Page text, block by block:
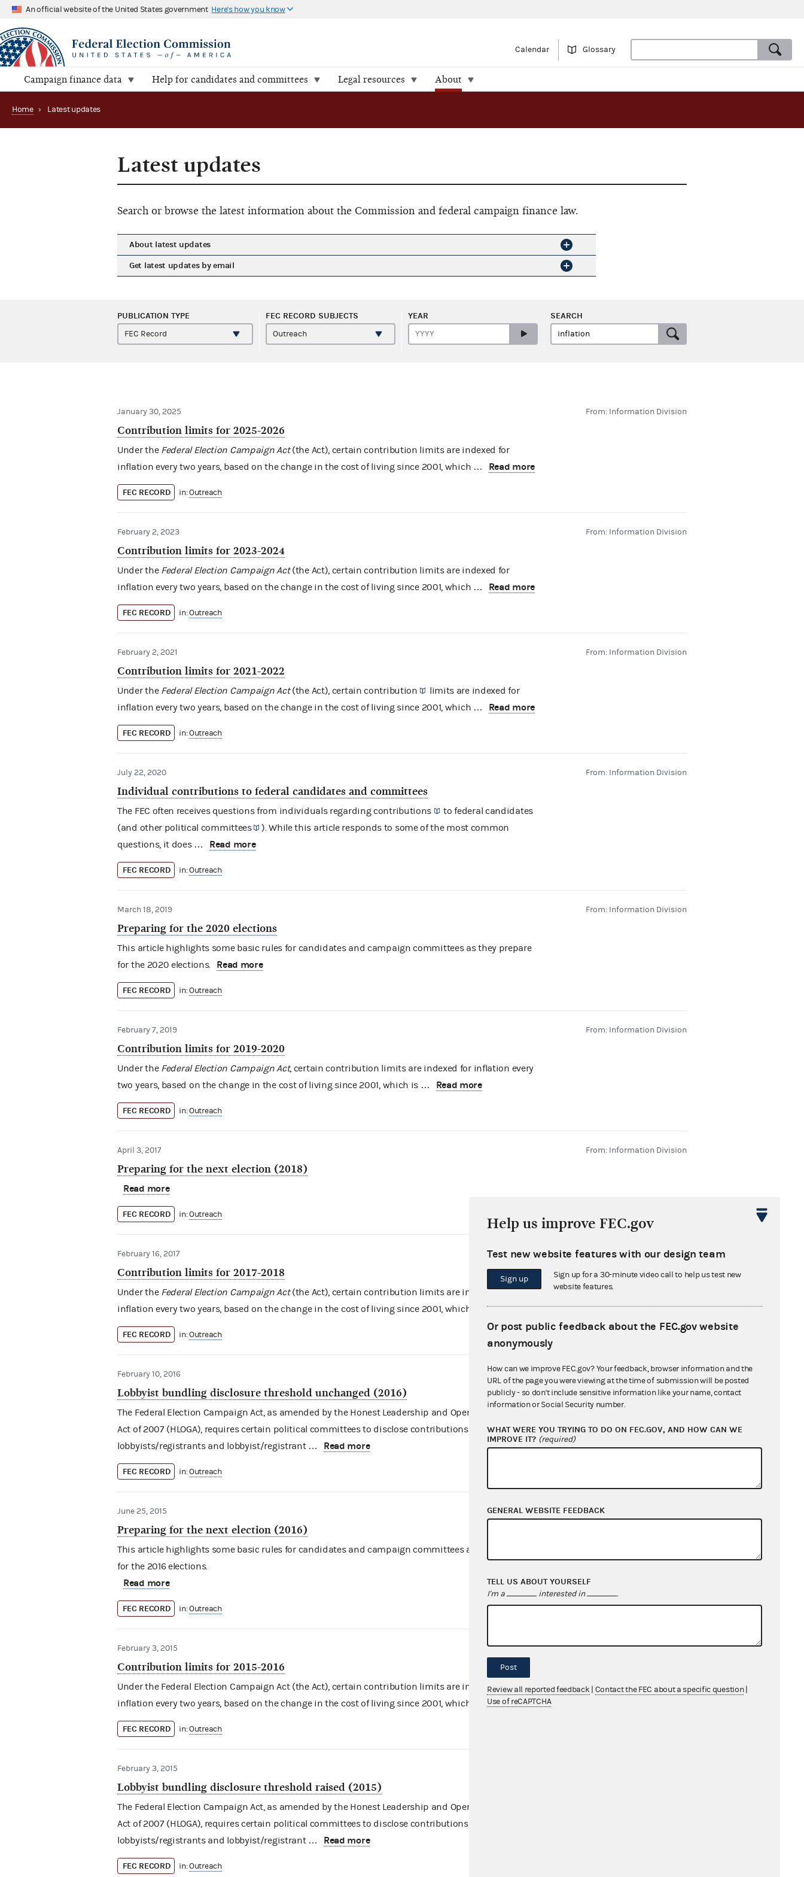
An official website of the United States government Here's how you know
Calendar Glossary
Campaign finance data Help for candidates and committees Legal resources About
Home › Latest updates
Latest updates
Search or browse the latest information about the Commission and federal campaign finance law.
About latest updates
Get latest updates by email
PUBLICATION TYPE FEC RECORD SUBJECTS YEAR SEARCH
January 30, 2025 From: Information Division
Contribution limits for 2025-2026
Under the Federal Election Campaign Act(the Act), certain contribution limits are indexed for
inflation every two years, based on the change in the cost of living since 2001, which …
Read more
FEC RECORD in:Outreach
February 2, 2023 From: Information Division
Contribution limits for 2023-2024
Under the Federal Election Campaign Act(the Act), certain contribution limits are indexed for
inflation every two years, based on the change in the cost of living since 2001, which …
Read more
FEC RECORD in:Outreach
February 2, 2021 From: Information Division
Contribution limits for 2021-2022
Under the Federal Election Campaign Act(the Act), certaincontribution
limits are indexed for
inflation every two years, based on the change in the cost of living since 2001, which …
Read more
FEC RECORD in:Outreach
July 22, 2020 From: Information Division
Individual contributions to federal candidates and committees
The FEC often receives questions from individuals regardingcontributions
to federal candidates
(and other political committees
). While this article responds to some of the most common
questions, it does …
Read more
FEC RECORD in:Outreach
March 18, 2019 From: Information Division
Preparing for the 2020 elections
This article highlights some basic rules for candidates and campaign committees as they prepare
for the 2020 elections.
Read more
FEC RECORD in:Outreach
February 7, 2019 From: Information Division
Contribution limits for 2019-2020
Under the Federal Election Campaign Act, certain contribution limits are indexed for inflation every
two years, based on the change in the cost of living since 2001, which is …
Read more
FEC RECORD in:Outreach
April 3, 2017 From: Information Division
Preparing for the next election (2018)
Read more
FEC RECORD in:Outreach
February 16, 2017 From: Information Division
Contribution limits for 2017-2018
Under the Federal Election Campaign Act(the Act), certain contribution limits are indexed for
inflation every two years, based on the change in the cost of living since 2001, which …
Read more
FEC RECORD in:Outreach
February 10, 2016 From: Information Division
Lobbyist bundling disclosure threshold unchanged (2016)
The Federal Election Campaign Act, as amended by the Honest Leadership and Open Government
Act of 2007 (HLOGA), requires certain political committees to disclose contributions bundled by
lobbyists/registrants and lobbyist/registrant …
Read more
FEC RECORD in:Outreach
June 25, 2015 From: Information Division
Preparing for the next election (2016)
This article highlights some basic rules for candidates and campaign committees as they prepare
for the 2016 elections.
Read more
FEC RECORD in:Outreach
February 3, 2015 From: Information Division
Contribution limits for 2015-2016
Under the Federal Election Campaign Act (the Act), certain contribution limits are indexed for
inflation every two years, based on the change in the cost of living since 2001, which …
Read more
FEC RECORD in:Outreach
February 3, 2015
Lobbyist bundling disclosure threshold raised (2015)
The Federal Election Campaign Act, as amended by the Honest Leadership and Open Government
Act of 2007 (HLOGA), requires certain political committees to disclose contributions bundled by
lobbyists/registrants and lobbyist/registrant …
Read more
FEC RECORD in:Outreach
Help us improve FEC.gov
Test new website features with our design team
Sign up
Sign up for a 30-minute video call to help us test new
website features.
Or post public feedback about the FEC.gov website
anonymously
How can we improve FEC.gov? Your feedback, browser information and the
URL of the page you were viewing at the time of submission will be posted
publicly - so don't include sensitive information like your name, contact
information or Social Security number.
WHAT WERE YOU TRYING TO DO ON FEC.GOV, AND HOW CAN WE
IMPROVE IT? (required)
GENERAL WEBSITE FEEDBACK
TELL US ABOUT YOURSELF
I'm a interested in .
Post
Review all reported feedback Contact the FEC about a specific question
Use of reCAPTCHA